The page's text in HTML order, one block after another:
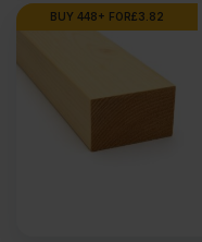
BUY 448+ FOR£3.82